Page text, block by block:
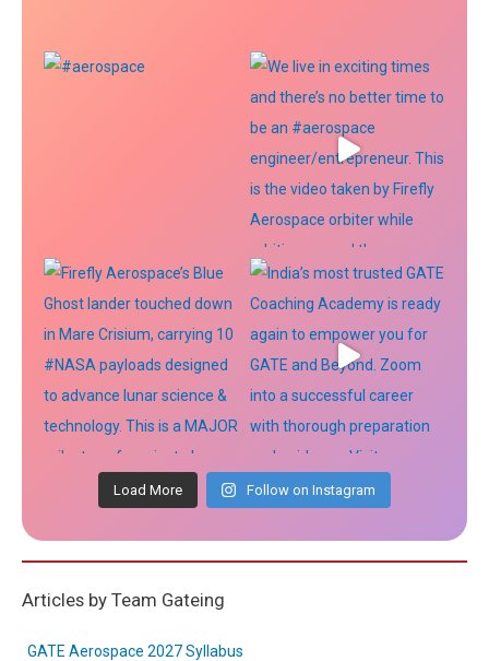
Load More Follow on Instagram
Articles by Team Gateing
GATE Aerospace 2027 Syllabus